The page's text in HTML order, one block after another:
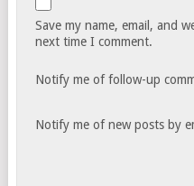
Save my name, email, and
next time I comment.
Notify me of follow-up
Notify me of new posts by